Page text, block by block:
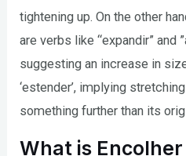
tightening up. On the other
are verbs like “expandir” and
suggesting an increase in
‘estender’, implying
something further than its
What is